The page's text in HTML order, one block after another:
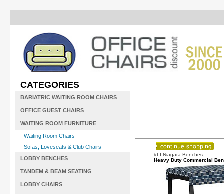
CATEGORIES
BARIATRIC WAITING ROOM CHAIRS
OFFICE GUEST CHAIRS
WAITING ROOM FURNITURE
Waiting Room Chairs
Sofas, Loveseats & Club Chairs
LOBBY BENCHES
TANDEM & BEAM SEATING
LOBBY CHAIRS
#LI-Niagara Benches
Heavy Duty Commercial